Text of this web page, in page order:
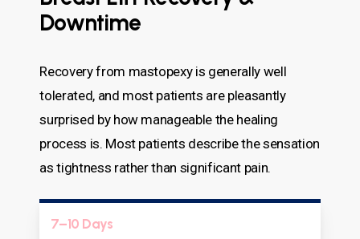
Downtime
Recovery from mastopexy is generally well
tolerated, and most patients are pleasantly
surprised by how manageable the healing
process is. Most patients describe the sensation
as tightness rather than significant pain.
7–10 Days